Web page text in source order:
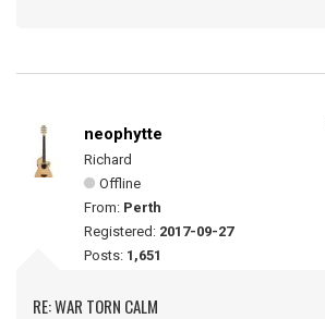
neophytte
Richard
Offline
From: Perth
Registered: 2017-09-27
Posts: 1,651
RE: WAR TORN CALM